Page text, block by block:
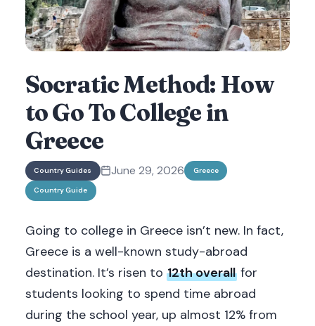
Socratic Method: How
to Go To College in
Greece
Country Guides June 29, 2026 Greece
Country Guide
Going to college in Greece isn’t new. In fact,
Greece is a well-known study-abroad
destination. It’s risen to 12th overallfor
students looking to spend time abroad
during the school year, up almost 12% from